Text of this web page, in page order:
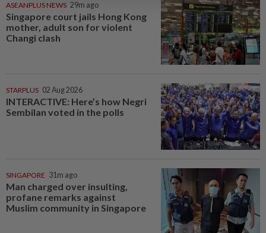
ASEANPLUS NEWS 29m ago
Singapore court jails Hong Kong
mother, adult son for violent
Changi clash
STARPLUS 02 Aug 2026
INTERACTIVE: Here’s how Negri
Sembilan voted in the polls
SINGAPORE 31m ago
Man charged over insulting,
profane remarks against
Muslim community in Singapore